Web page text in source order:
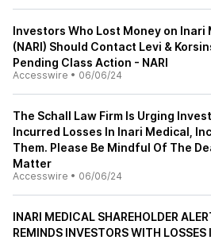
Investors Who Lost Money on Inari
(NARI) Should Contact Levi &
Pending Class Action - NARI
Accesswire • 06/06/24
The Schall Law Firm Is Urging
Incurred Losses In Inari Medical,
Them. Please Be Mindful Of The
Matter
Accesswire • 06/06/24
INARI MEDICAL SHAREHOLDER
REMINDS INVESTORS WITH LOSSES